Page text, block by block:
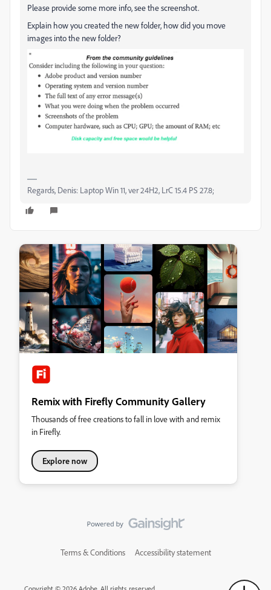
Please provide some more info, see the screenshot.
Explain how you created the new folder, how did you move
images into the new folder?
Regards, Denis: Laptop Win 11, ver 24H2, LrC 15.4 PS 27.8;
Remix with Firefly Community Gallery
Thousands of free creations to fall in love with and remix
in Firefly.
Explore now
Terms & Conditions Accessibility statement